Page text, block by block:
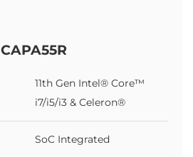
CAPA55R
11th Gen Intel® Core™
i7/i5/i3 & Celeron®
SoC Integrated